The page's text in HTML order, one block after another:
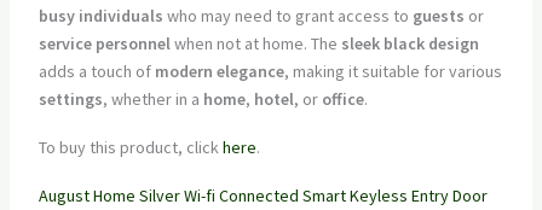
busy individuals who may need to grant access to guests or
service personnelwhen not at home. The sleek black design
adds a touch of modern elegance, making it suitable for various
settings, whether in a home, hotel, or office.
To buy this product, clickhere.
August Home Silver Wi-fi Connected Smart Keyless Entry Door